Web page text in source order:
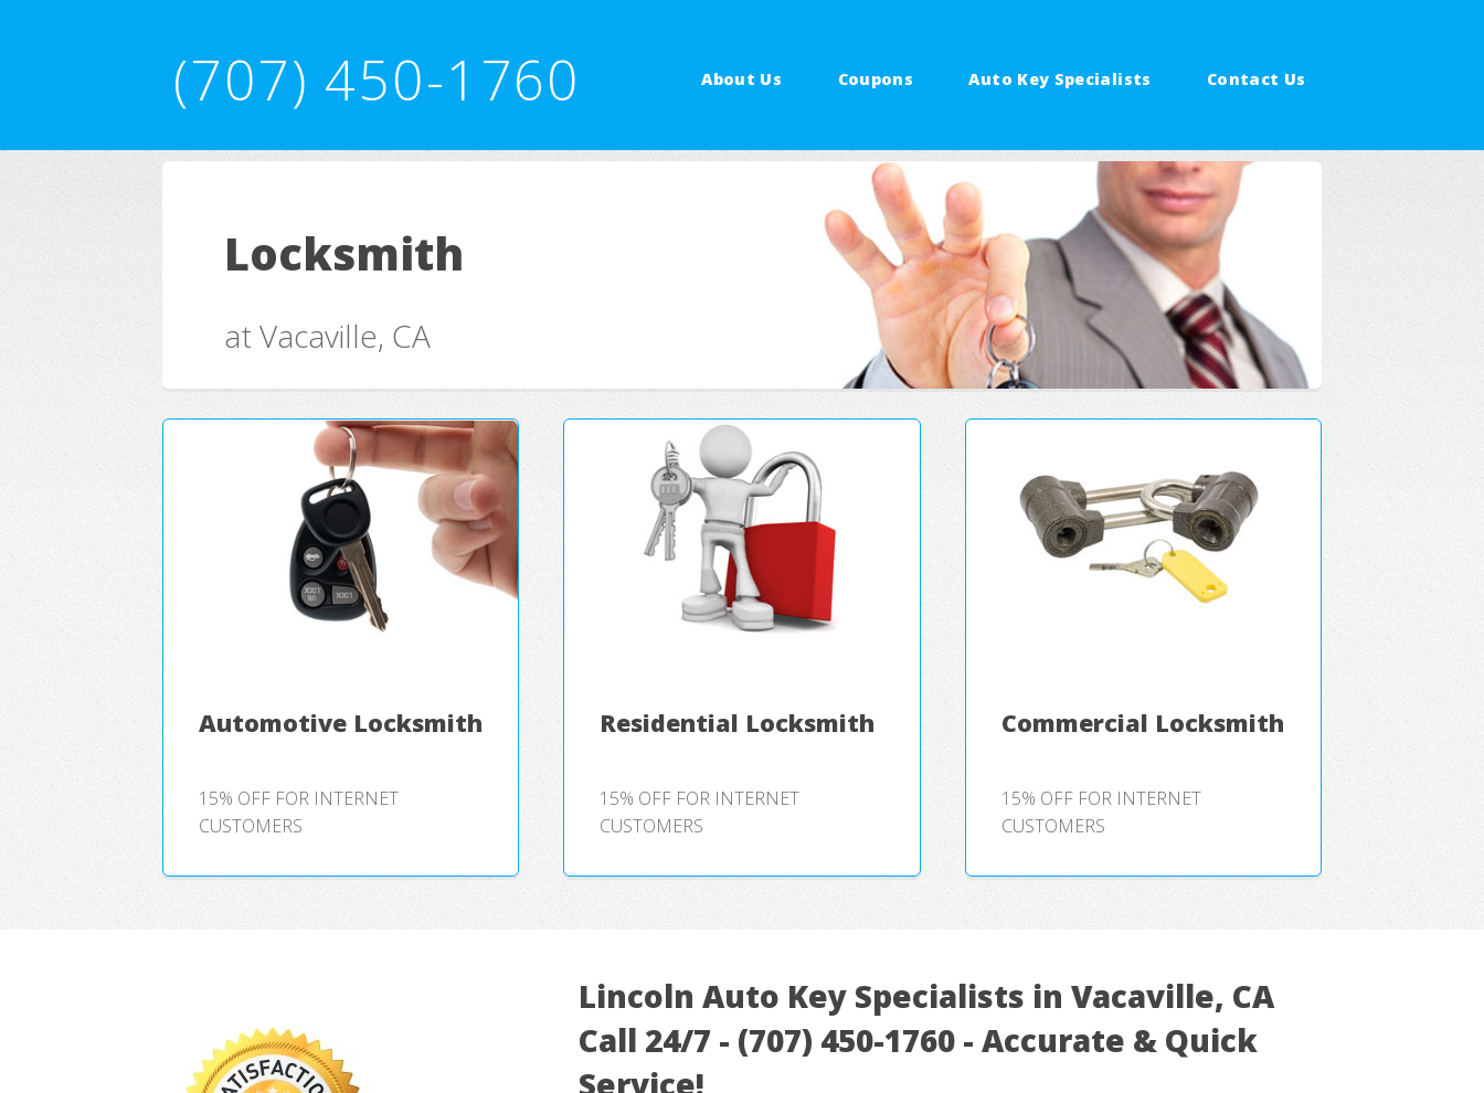
(707) 450-1760 About Us Coupons Auto Key Specialists Contact Us
Locksmith
at Vacaville, CA
Automotive Locksmith
15% OFF FOR INTERNET
CUSTOMERS
Residential Locksmith
15% OFF FOR INTERNET
CUSTOMERS
Commercial Locksmith
15% OFF FOR INTERNET
CUSTOMERS
Lincoln Auto Key Specialists in Vacaville, CA
Call 24/7 - (707) 450-1760 - Accurate & Quick
Service!